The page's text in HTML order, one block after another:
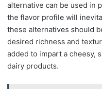
alternative can be used in
the flavor profile will
these alternatives should
desired richness and
added to impart a cheesy,
dairy products.